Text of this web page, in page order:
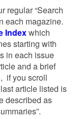
regular “Search
each magazine.
Indexwhich
starting with
in each issue
and a brief
if you scroll
article listed is
described as